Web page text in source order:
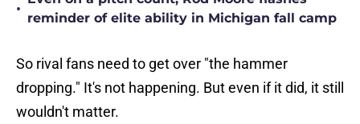
•
reminder of elite ability in Michigan fall camp
So rival fans need to get over "the hammer
dropping." It's not happening. But even if it did, it still
wouldn't matter.